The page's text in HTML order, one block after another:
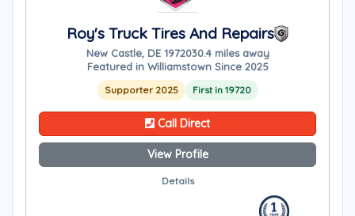
Roy's Truck Tires And Repairs
New Castle, DE 1972030.4 miles away
Featured in Williamstown Since 2025
Supporter 2025 First in 19720
Call Direct
View Profile
Details